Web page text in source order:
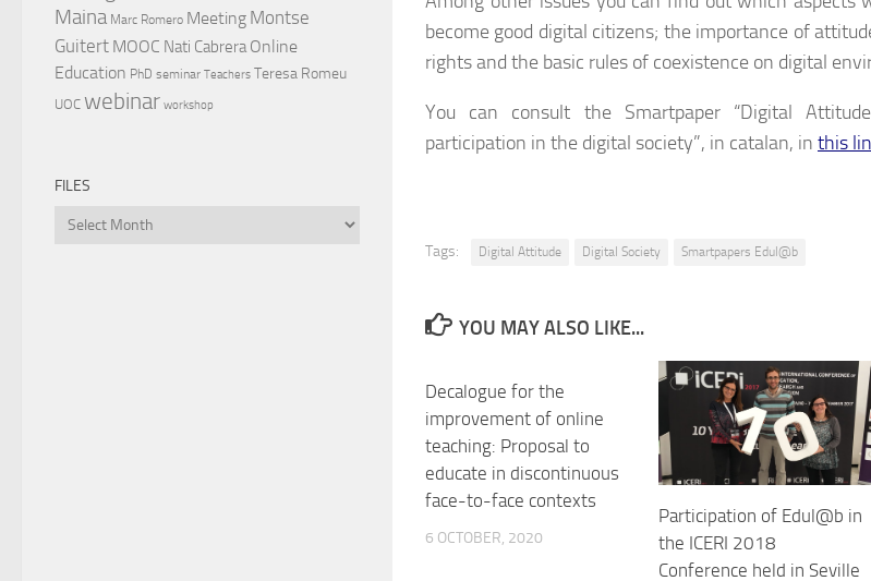
become good digital citizens; the importance of
rights and the basic rules of coexistence on digital
You can consult the Smartpaper “Digital
participation in the digital society”, in catalan, in this
Tags: Digital Attitude Digital Society Smartpapers Edul@b
YOU MAY ALSO LIKE...
Decalogue for the
improvement of online
teaching: Proposal to
educate in discontinuous
face-to-face contexts
6 OCTOBER, 2020
Participation of Edul@b in
the ICERI 2018
Conference held in Seville
Maina Marc Romero Meeting Montse
Guitert MOOC Nati Cabrera Online
Education PhD seminar Teachers Teresa Romeu
UOC webinar workshop
FILES
Files